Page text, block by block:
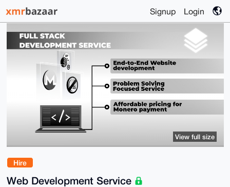
Signup Login
Hire
Web Development Service
View full size